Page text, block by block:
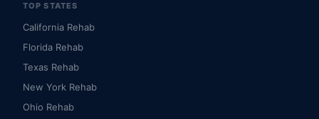
TOP STATES
California Rehab
Florida Rehab
Texas Rehab
New York Rehab
Ohio Rehab